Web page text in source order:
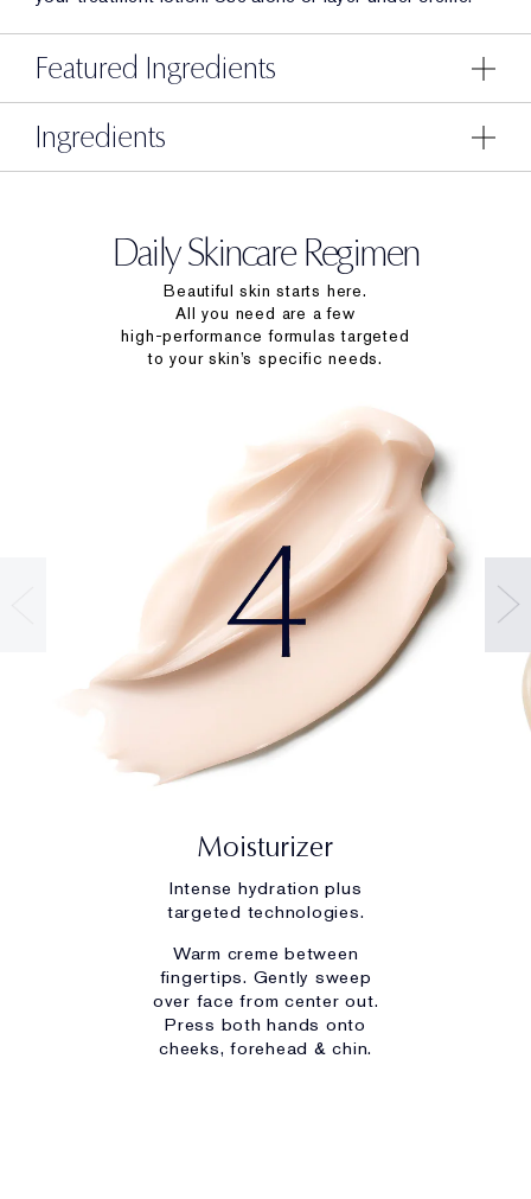
Featured Ingredients
Ingredients
Daily Skincare Regimen
Beautiful skin starts here.
All you need are a few
high-performance formulas targeted
to your skin’s specific needs.
Moisturizer
Intense hydration plus
targeted technologies.
Warm creme between
fingertips. Gently sweep
over face from center out.
Press both hands onto
cheeks, forehead & chin.